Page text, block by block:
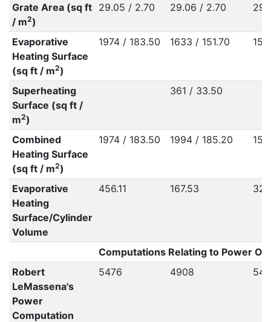
Grate Area (sq ft
/ m2)
29.05 / 2.70 29.06 / 2.70
Evaporative
Heating Surface
(sq ft / m2)
1974 / 183.50 1633 / 151.70
Superheating
Surface (sq ft /
m2)
361 / 33.50
Combined
Heating Surface
(sq ft / m2)
1974 / 183.50 1994 / 185.20
Evaporative
Heating
Surface/Cylinder
Volume
456.11 167.53
Computations Relating to Power
Robert
LeMassena's
Power
Computation
5476 4908